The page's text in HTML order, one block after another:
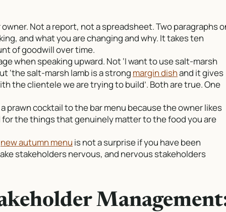
Not a report, not a spreadsheet. Two paragraphs
and what you are changing and why. It takes ten
of goodwill over time.
when speaking upward. Not ‘I want to use salt-marsh
‘the salt-marsh lamb is a strong margin dishand it gives
the clientele we are trying to build’. Both are true. One
prawn cocktail to the bar menu because the owner likes
the things that genuinely matter to the food you are
new autumn menu is not a surprise if you have been
stakeholders nervous, and nervous stakeholders